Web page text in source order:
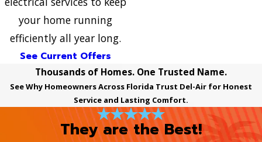
your home running
efficiently all year long.
See Current Offers
Thousands of Homes. One Trusted Name.
See Why Homeowners Across Florida Trust Del-Air for Honest
Service and Lasting Comfort.
They are the Best!